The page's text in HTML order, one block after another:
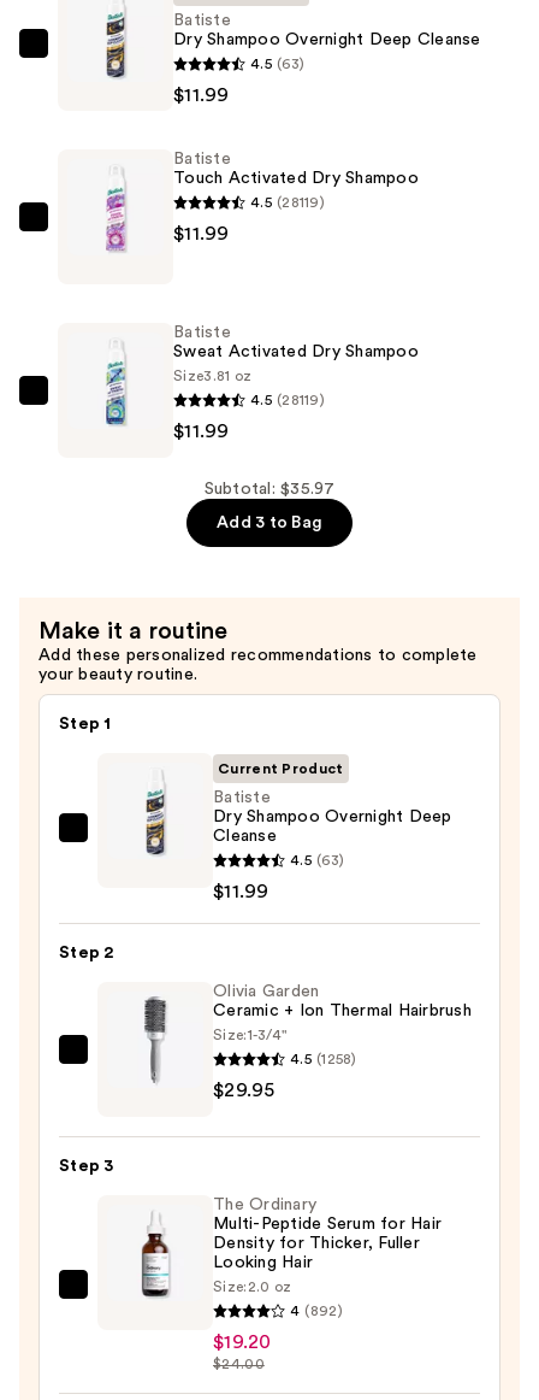
Batiste
Cleanse
$11.99
Batiste
Dry Shampoo Overnight Deep Cleanse
4.5 (63)
$11.99
Batiste
Touch
Shampoo
$11.99
Batiste
Touch Activated Dry Shampoo
4.5 (28119)
$11.99
Batiste
Sweat
Batiste
Sweat Activated Dry Shampoo
Size3.81 oz
4.5 (28119)
$11.99
Subtotal: $35.97
Add 3 to Bag
Make it a routine
Add these personalized recommendations to complete
your beauty routine.
Step 1
Batiste
Overnight
Deep
$11.99
Current Product
Batiste
Dry Shampoo Overnight Deep
Cleanse
4.5 (63)
$11.99
Step 2
Thermal
Hairbrush
$29.95
Olivia Garden
Ceramic + Ion Thermal Hairbrush
Size:1-3/4"
4.5 (1258)
$29.95
Step 3
The Ordinary
Multi-Peptide Serum for Hair
Density for Thicker, Fuller
Looking Hair
Size: 2.0 oz
4 (892)
$19.20
$24.00